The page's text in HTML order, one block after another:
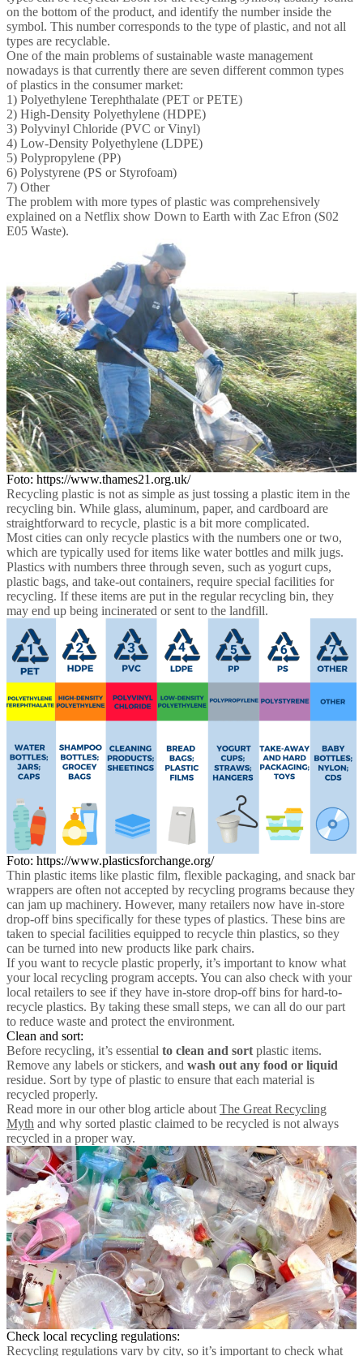
on the bottom of the product, and identify the number inside the
symbol. This number corresponds to the type of plastic, and not all
types are recyclable.
One of the main problems of sustainable waste management
nowadays is that currently there are seven different common types
of plastics in the consumer market:
1) Polyethylene Terephthalate (PET or PETE)
2) High-Density Polyethylene (HDPE)
3) Polyvinyl Chloride (PVC or Vinyl)
4) Low-Density Polyethylene (LDPE)
5) Polypropylene (PP)
6) Polystyrene (PS or Styrofoam)
7) Other
The problem with more types of plastic was comprehensively
explained on a Netflix show Down to Earth with Zac Efron (S02
E05 Waste).
Foto: https://www.thames21.org.uk/
Recycling plastic is not as simple as just tossing a plastic item in the
recycling bin. While glass, aluminum, paper, and cardboard are
straightforward to recycle, plastic is a bit more complicated.
Most cities can only recycle plastics with the numbers one or two,
which are typically used for items like water bottles and milk jugs.
Plastics with numbers three through seven, such as yogurt cups,
plastic bags, and take-out containers, require special facilities for
recycling. If these items are put in the regular recycling bin, they
may end up being incinerated or sent to the landfill.
Foto: https://www.plasticsforchange.org/
Thin plastic items like plastic film, flexible packaging, and snack bar
wrappers are often not accepted by recycling programs because they
can jam up machinery. However, many retailers now have in-store
drop-off bins specifically for these types of plastics. These bins are
taken to special facilities equipped to recycle thin plastics, so they
can be turned into new products like park chairs.
If you want to recycle plastic properly, it’s important to know what
your local recycling program accepts. You can also check with your
local retailers to see if they have in-store drop-off bins for hard-to-
recycle plastics. By taking these small steps, we can all do our part
to reduce waste and protect the environment.
Clean and sort:
Before recycling, it’s essential to clean and sort plastic items.
Remove any labels or stickers, and wash out any food or liquid
residue. Sort by type of plastic to ensure that each material is
recycled properly.
Read more in our other blog article about The Great Recycling
Myth and why sorted plastic claimed to be recycled is not always
recycled in a proper way.
Check local recycling regulations:
Recycling regulations vary by city, so it’s important to check what